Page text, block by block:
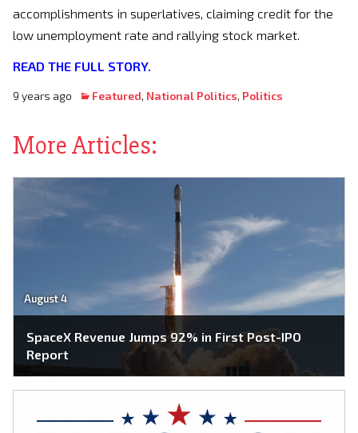
accomplishments in superlatives, claiming credit for the
low unemployment rate and rallying stock market.
READ THE FULL STORY.
9 years ago Featured, National Politics, Politics
More Articles:
August 4
SpaceX Revenue Jumps 92% in First Post-IPO
Report